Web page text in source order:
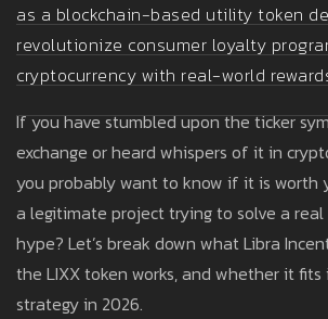
as a blockchain-based utility token
revolutionize consumer loyalty
cryptocurrency with real-world
If you have stumbled upon the ticker
exchange or heard whispers of it in
you probably want to know if it is worth
a legitimate project trying to solve a
hype? Let’s break down what Libra
the LIXX token works, and whether it
strategy in 2026.